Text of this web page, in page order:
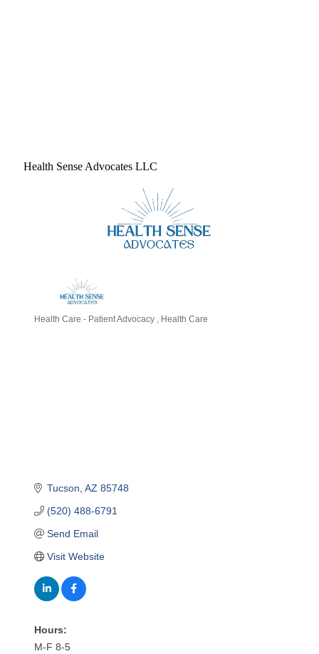
Health Sense Advocates LLC
Health Care - Patient Advocacy Health Care
Tucson AZ 85748
(520) 488-6791
Send Email
Visit Website
Hours:
M-F 8-5